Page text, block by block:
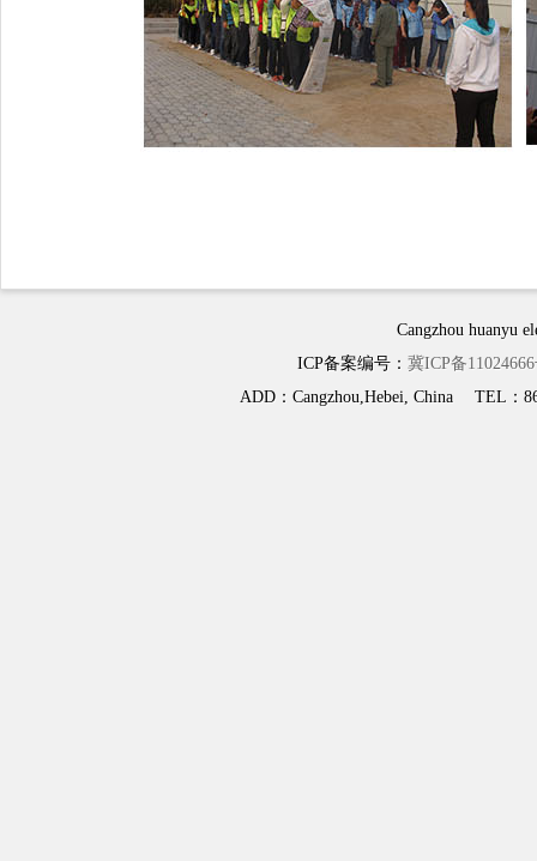
Cangzhou huanyu
ICP备案编号： 冀ICP备
ADD：Cangzhou,Hebei, China TEL：